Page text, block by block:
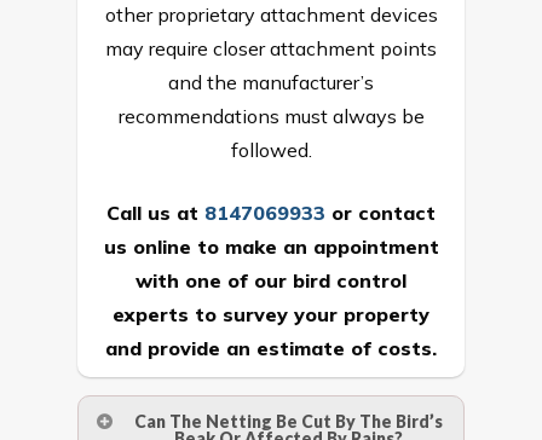
other proprietary attachment devices
may require closer attachment points
and the manufacturer’s
recommendations must always be
followed.
Call us at 8147069933 or contact
us online to make an appointment
with one of our bird control
experts to survey your property
and provide an estimate of costs.
Can The Netting Be Cut By The Bird’s